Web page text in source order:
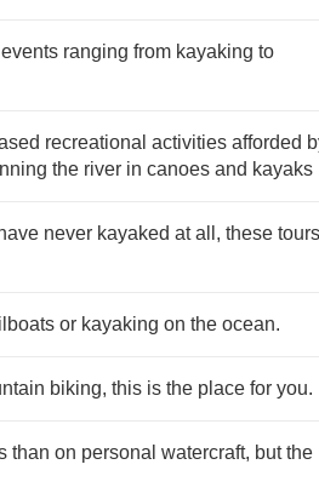
ranging from kayaking to
recreational activities afforded
the river in canoes and kayaks
never kayaked at all, these tours
or kayaking on the ocean.
biking, this is the place for you.
than on personal watercraft, but the